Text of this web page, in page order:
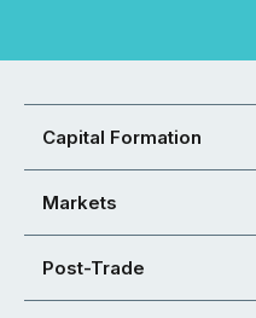
Capital Formation
Markets
Post-Trade